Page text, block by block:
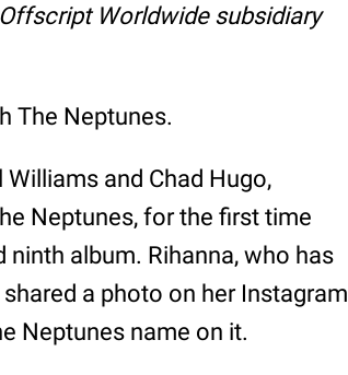
Worldwide subsidiary
The Neptunes.
and Chad Hugo,
Neptunes, for the first time
album. Rihanna, who has
a photo on her Instagram
Neptunes name on it.